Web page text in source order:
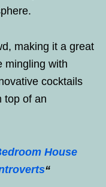
making it a great
mingling with
cocktails
top of an
House
“